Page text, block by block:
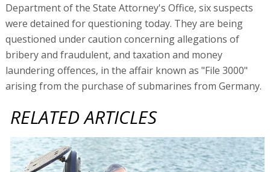
Department of the State Attorney's Office, six suspects
were detained for questioning today. They are being
questioned under caution concerning allegations of
bribery and fraudulent, and taxation and money
laundering offences, in the affair known as "File 3000"
arising from the purchase of submarines from Germany.
RELATED ARTICLES